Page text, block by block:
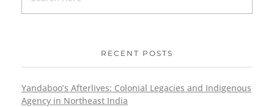
RECENT POSTS
Yandaboo’s Afterlives: Colonial Legacies and Indigenous
Agency in Northeast India